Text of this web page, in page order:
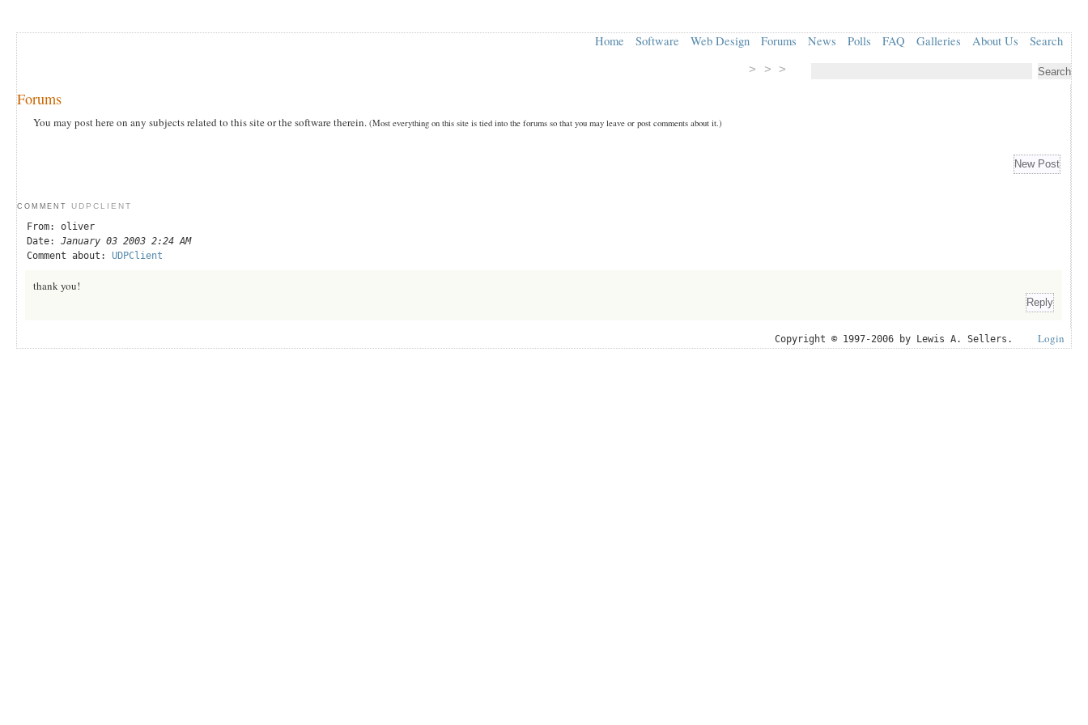
Home Software Web Design Forums News Polls FAQ Galleries About Us Search
> > >
Forums
You may post here on any subjects related to this site or the software therein. (Most everything on this site is tied into the forums so that you may leave or post comments about it.)
COMMENT UDPCLIENT
From: oliver
Date: January 03 2003 2:24 AM
Comment about: UDPClient
thank you!
Copyright © 1997-2006 by Lewis A. Sellers. Login